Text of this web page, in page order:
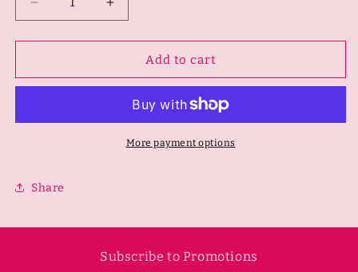
Decrease
quantity
for
Ribbed
-
Increase
quantity
for
Chevron
Ribbed
-
Pink
Add to cart
More payment options
Share
Subscribe to Promotions